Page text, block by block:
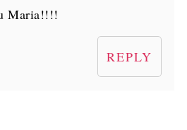
Maria!!!!
REPLY